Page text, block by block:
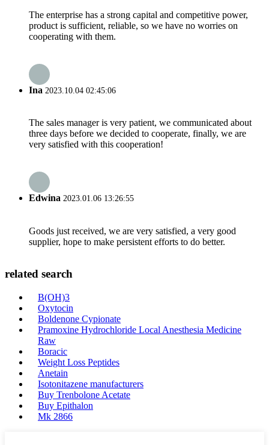
The enterprise has a strong capital and competitive power,
product is sufficient, reliable, so we have no worries on
cooperating with them.
Ina 2023.10.04 02:45:06
The sales manager is very patient, we communicated about
three days before we decided to cooperate, finally, we are
very satisfied with this cooperation!
Edwina 2023.01.06 13:26:55
Goods just received, we are very satisfied, a very good
supplier, hope to make persistent efforts to do better.
related search
B(OH)3
Oxytocin
Boldenone Cypionate
Pramoxine Hydrochloride Local Anesthesia Medicine
Raw
Boracic
Weight Loss Peptides
Anetain
Isotonitazene manufacturers
Buy Trenbolone Acetate
Buy Epithalon
Mk 2866